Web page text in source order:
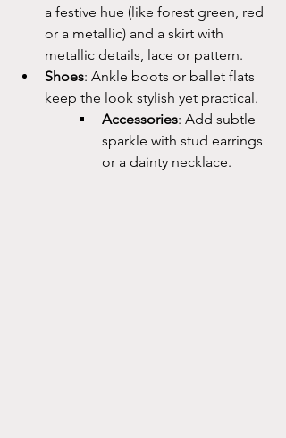
a festive hue (like forest green, red
or a metallic) and a skirt with
metallic details, lace or pattern.
Shoes: Ankle boots or ballet flats
keep the look stylish yet practical.
Accessories: Add subtle
sparkle with stud earrings
or a dainty necklace.